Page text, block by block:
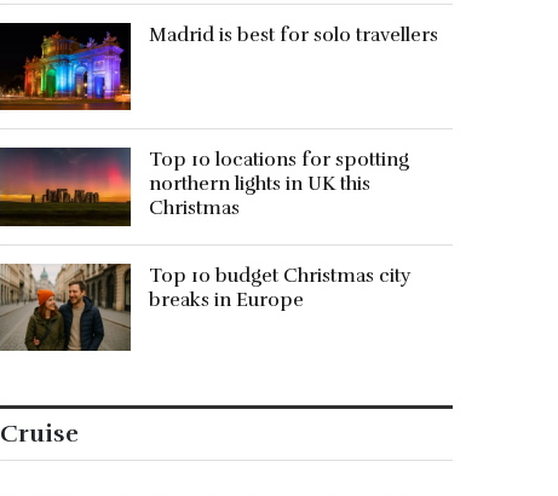
Madrid is best for solo travellers
Top 10 locations for spotting
northern lights in UK this
Christmas
Top 10 budget Christmas city
breaks in Europe
Cruise